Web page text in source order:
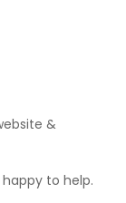
&
to help.